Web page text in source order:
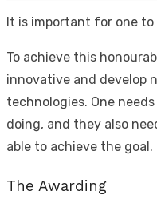
It is important for one
To achieve this
innovative and develop
technologies. One
doing, and they also
able to achieve the goal.
The Awarding